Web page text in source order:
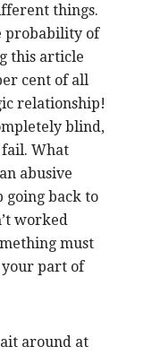
things.
probability of
this article
cent of all
relationship!
blind,
What
abusive
going back to
worked
must
your part of
around at